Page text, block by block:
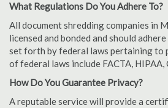
What Regulations Do You Adhere To?
All document shredding companies in
licensed and bonded and should
set forth by federal laws pertaining to
of federal laws include FACTA, HIPAA,
How Do You Guarantee Privacy?
A reputable service will provide a